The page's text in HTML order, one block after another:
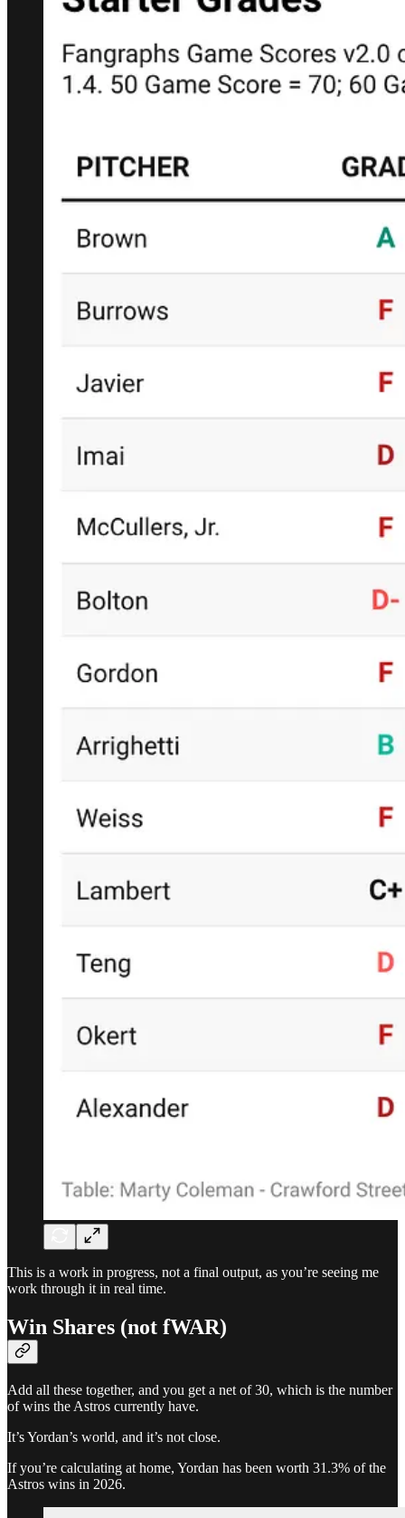
This is a work in progress, not a final output, as you’re seeing me
work through it in real time.
Win Shares (not fWAR)
Add all these together, and you get a net of 30, which is the number
of wins the Astros currently have.
It’s Yordan’s world, and it’s not close.
If you’re calculating at home, Yordan has been worth 31.3% of the
Astros wins in 2026.